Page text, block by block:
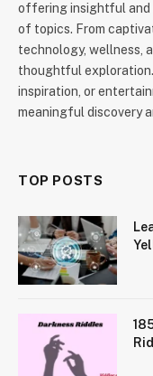
offering insightful and
of topics. From
technology, wellness,
thoughtful
inspiration, or
meaningful discovery
TOP POSTS